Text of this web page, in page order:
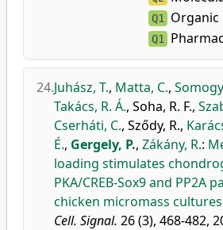
Q1 Organic
Q1
24.Juhász, T., Matta, C.,
Takács, R. Á., Soha, R. F.,
Cserháti, C., Sződy, R.,
É., Gergely, P., Zákány, R.:
loading stimulates
PKA/CREB-Sox9 and PP2A
chicken micromass
Cell. Signal. 26 (3), 468-482,